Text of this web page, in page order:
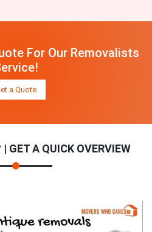
For Our Removalists
a Quote
| GET A QUICK OVERVIEW